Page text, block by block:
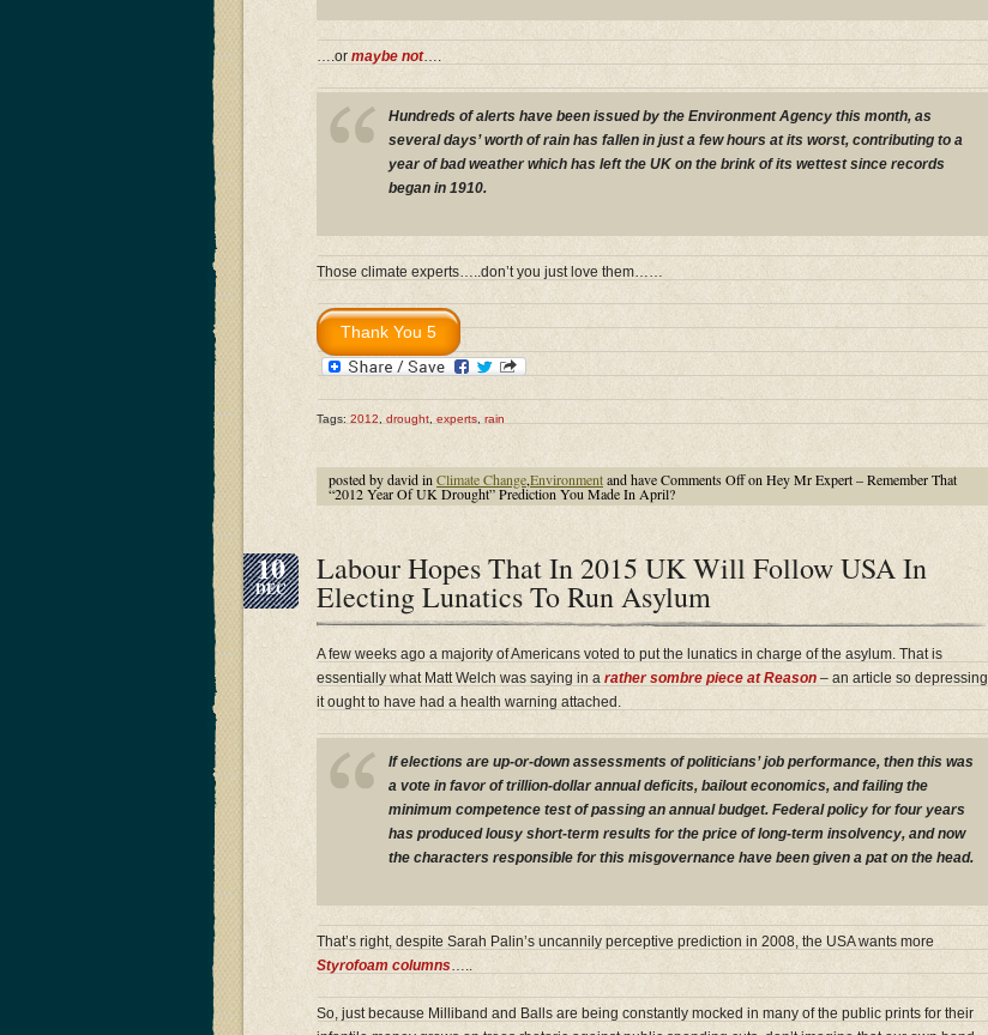
….or maybe not….
Hundreds of alerts have been issued by the Environment Agency this month, as
several days’ worth of rain has fallen in just a few hours at its worst, contributing to a
year of bad weather which has left the UK on the brink of its wettest since records
began in 1910.
Those climate experts…..don’t you just love them……
Tags: 2012 drought experts rain
posted by david in Climate Change,Environmentand haveComments Offon Hey Mr Expert – Remember That
“2012 Year Of UK Drought” Prediction You Made In April?
10
DEC
Labour Hopes That In 2015 UK Will Follow USA In
Electing Lunatics To Run Asylum
A few weeks ago a majority of Americans voted to put the lunatics in charge of the asylum. That is
essentially what Matt Welch was saying in a rather sombre piece at Reason – an article so depressing
it ought to have had a health warning attached.
If elections are up-or-down assessments of politicians’ job performance, then this was
a vote in favor of trillion-dollar annual deficits, bailout economics, and failing the
minimum competence test of passing an annual budget. Federal policy for four years
has produced lousy short-term results for the price of long-term insolvency, and now
the characters responsible for this misgovernance have been given a pat on the head.
That’s right, despite Sarah Palin’s uncannily perceptive prediction in 2008, the USA wants more
Styrofoam columns
So, just because Milliband and Balls are being constantly mocked in many of the public prints for their